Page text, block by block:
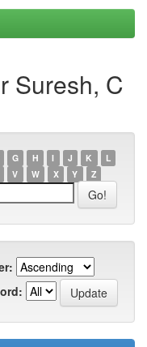
Suresh, C
G H I J K
L
V W X Y Z